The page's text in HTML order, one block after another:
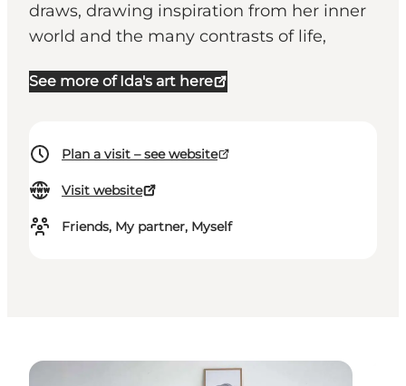
draws, drawing inspiration from her inner
world and the many contrasts of life,
See more of Ida's art here
Plan a visit – see website
Visit website
Friends, My partner, Myself